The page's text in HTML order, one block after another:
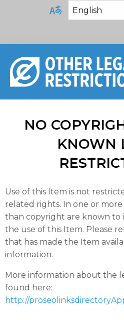
NO
KNOWN
Use of this Item is not
related rights. In one or
than copyright are known to
the use of this Item. Please
that has made the Item
information.
More information about the
found here:
http://